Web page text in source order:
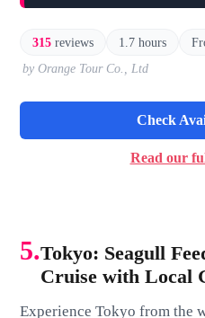
315 reviews 1.7 hours
by Orange Tour Co., Ltd
Check
Read our
5.Tokyo: Seagull
Cruise with Local
Experience Tokyo from the